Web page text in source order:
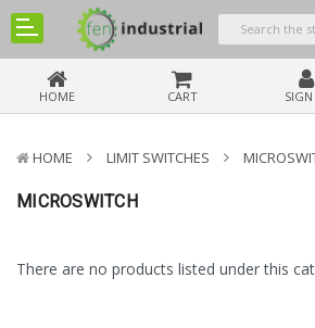
HOME CART
HOME LIMIT SWITCHES
MICROSWITCH
There are no products listed under this